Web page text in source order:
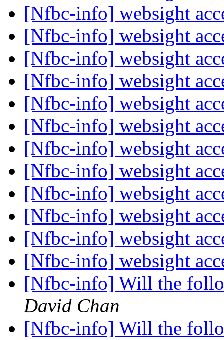
[Nfbc-info] websight
[Nfbc-info] websight
[Nfbc-info] websight
[Nfbc-info] websight
[Nfbc-info] websight
[Nfbc-info] websight
[Nfbc-info] websight
[Nfbc-info] websight
[Nfbc-info] websight
[Nfbc-info] websight
[Nfbc-info] websight
[Nfbc-info] websight
[Nfbc-info] Will the
David Chan
[Nfbc-info] Will the